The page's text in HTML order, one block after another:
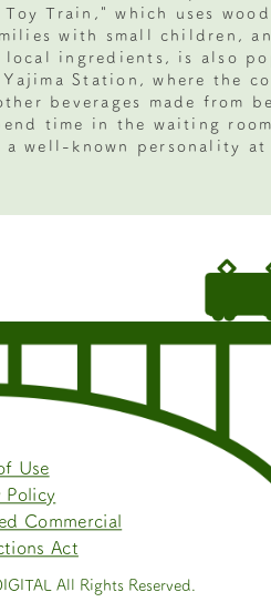
Train," which uses
with small children,
ingredients, is also
Station, where the
beverages made from
time in the waiting
well-known personality
Use
Policy
Commercial
Act
All Rights Reserved.